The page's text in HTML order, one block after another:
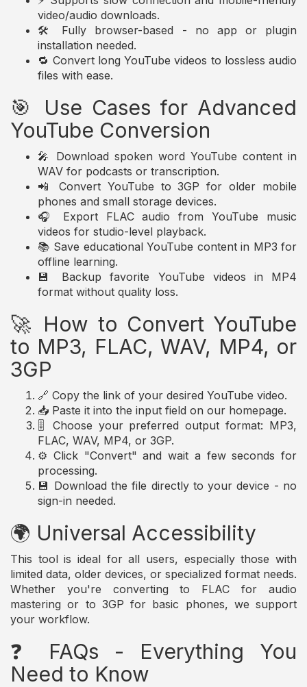
video/audio downloads.
🛠️ Fully browser-based - no app or plugin
installation needed.
🔁 Convert long YouTube videos to lossless audio
files with ease.
🎯 Use Cases for Advanced
YouTube Conversion
🎤 Download spoken word YouTube content in
WAV for podcasts or transcription.
📲 Convert YouTube to 3GP for older mobile
phones and small storage devices.
🎧 Export FLAC audio from YouTube music
videos for studio-level playback.
📚 Save educational YouTube content in MP3 for
offline learning.
💾 Backup favorite YouTube videos in MP4
format without quality loss.
🚀 How to Convert YouTube
to MP3, FLAC, WAV, MP4, or
3GP
🔗 Copy the link of your desired YouTube video.
📥 Paste it into the input field on our homepage.
🎚️ Choose your preferred output format: MP3,
FLAC, WAV, MP4, or 3GP.
⚙️ Click "Convert" and wait a few seconds for
processing.
💾 Download the file directly to your device - no
sign-in needed.
🌍 Universal Accessibility
This tool is ideal for all users, especially those with
limited data, older devices, or specialized format needs.
Whether you're converting to FLAC for audio
mastering or to 3GP for basic phones, we support
your workflow.
❓ FAQs - Everything You
Need to Know